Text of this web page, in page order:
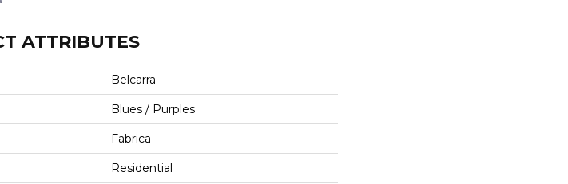
ATTRIBUTES
Belcarra
Blues / Purples
Fabrica
Residential